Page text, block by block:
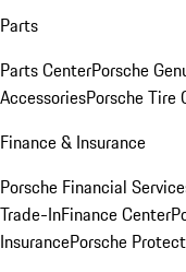
Parts
Parts CenterPorsche
AccessoriesPorsche Tire
Finance & Insurance
Porsche Financial
Trade-InFinance Center
InsurancePorsche